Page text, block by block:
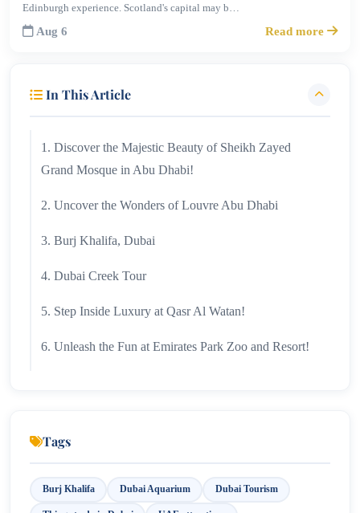
Edinburgh experience. Scotland's capital may b…
Aug 6 Read more
In This Article
1. Discover the Majestic Beauty of Sheikh Zayed
Grand Mosque in Abu Dhabi!
2. Uncover the Wonders of Louvre Abu Dhabi
3. Burj Khalifa, Dubai
4. Dubai Creek Tour
5. Step Inside Luxury at Qasr Al Watan!
6. Unleash the Fun at Emirates Park Zoo and Resort!
8. Experience Opulence: Discover the Majesty of
9. Sir Bani Yas Island Awaits!
Tags
Burj Khalifa Dubai Aquarium Dubai Tourism